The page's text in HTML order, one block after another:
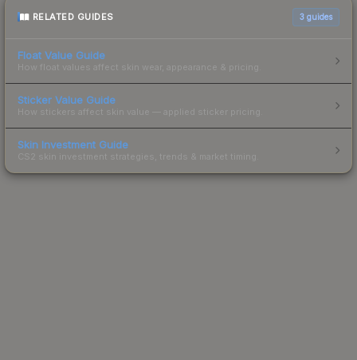
RELATED GUIDES 3 guides
Float Value Guide
How float values affect skin wear, appearance & pricing.
Sticker Value Guide
How stickers affect skin value — applied sticker pricing.
Skin Investment Guide
CS2 skin investment strategies, trends & market timing.